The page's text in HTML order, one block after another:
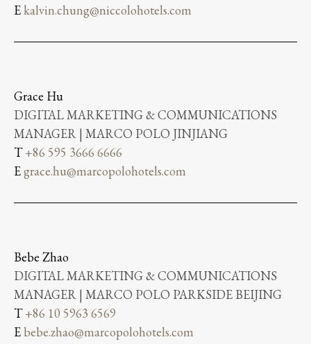
Ekalvin.chung@niccolohotels.com
Grace Hu
DIGITAL MARKETING & COMMUNICATIONS
MANAGER | MARCO POLO JINJIANG
T+86 595 3666 6666
Egrace.hu@marcopolohotels.com
Bebe Zhao
DIGITAL MARKETING & COMMUNICATIONS
MANAGER | MARCO POLO PARKSIDE BEIJING
T+86 10 5963 6569
Ebebe.zhao@marcopolohotels.com